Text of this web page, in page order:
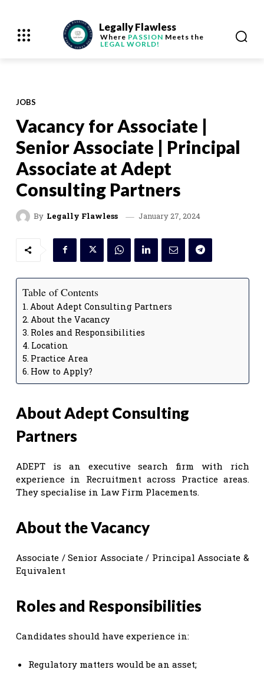
Legally Flawless
Where PASSION Meets the
LEGAL WORLD!
JOBS
Vacancy for Associate |
Senior Associate | Principal
Associate at Adept
Consulting Partners
By Legally Flawless January 27, 2024
Table of Contents
About Adept Consulting Partners
About the Vacancy
Roles and Responsibilities
Location
Practice Area
How to Apply?
About Adept Consulting
Partners
ADEPT is an executive search firm with rich
experience in Recruitment across Practice areas.
They specialise in Law Firm Placements.
About the Vacancy
Associate / Senior Associate / Principal Associate &
Equivalent
Roles and Responsibilities
Candidates should have experience in:
Regulatory matters would be an asset;